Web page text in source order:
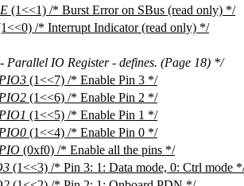
(1<<1) /* Burst Error on SBus (read only) */
/* Interrupt Indicator (read only) */
Parallel IO Register - defines. (Page 18) */
(1<<7) /* Enable Pin 3 */
(1<<6) /* Enable Pin 2 */
(1<<5) /* Enable Pin 1 */
(1<<4) /* Enable Pin 0 */
(0xf0) /* Enable all the pins */
(1<<3) /* Pin 3: 1: Data mode, 0: Ctrl mode